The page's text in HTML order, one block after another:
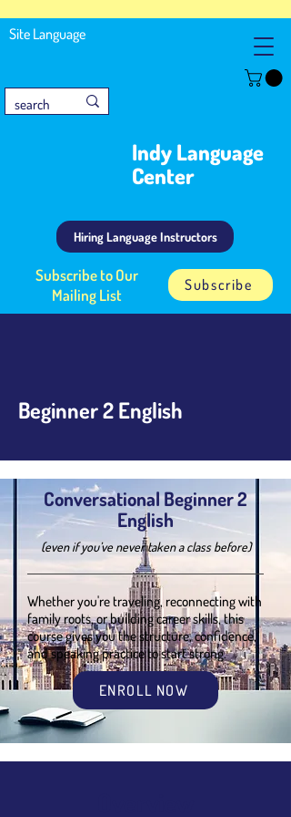
Site Language
Indy Language
Center
Hiring Language Instructors
Subscribe to Our
Mailing List
Subscribe
Beginner 2 English
Conversational Beginner 2
English
(even if you’ve never taken a class before)
Whether you're traveling, reconnecting with
family roots, or building career skills, this
course gives you the structure, confidence,
and speaking practice to start strong.
ENROLL NOW